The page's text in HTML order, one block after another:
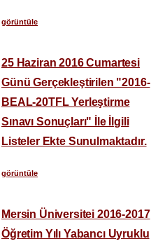
görüntüle
25 Haziran 2016 Cumartesi
Günü Gerçekleştirilen "2016-
BEAL-20TFL Yerleştirme
Sınavı Sonuçları" İle İlgili
Listeler Ekte Sunulmaktadır.
görüntüle
Mersin Üniversitei 2016-2017
Öğretim Yılı Yabancı Uyruklu